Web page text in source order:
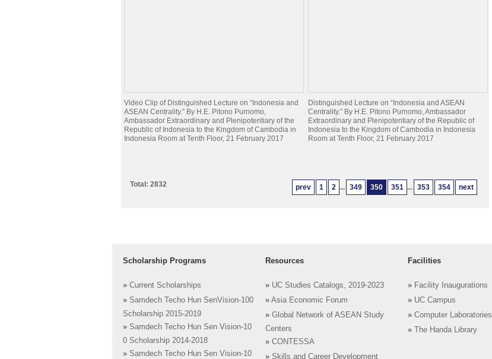
Video Clip of Distinguished Lecture on “Indonesia and
ASEAN Centrality.” By H.E. Pitono Purnomo,
Ambassador Extraordinary and Plenipotentiary of the
Republic of Indonesia to the Kingdom of Cambodia in
Indonesia Room at Tenth Floor, 21 February 2017
Distinguished Lecture on “Indonesia and ASEAN
Centrality.” By H.E. Pitono Purnomo, Ambassador
Extraordinary and Plenipotentiary of the Republic of
Indonesia to the Kingdom of Cambodia in Indonesia
Room at Tenth Floor, 21 February 2017
prev 1 2 ... 349 350 351 ... 353 354 next
Total: 2832
Scholarship Programs
» Current Scholarships
» Samdech Techo Hun SenVision-100
Scholarship 2015-2019
» Samdech Techo Hun Sen Vision-10
0 Scholarship 2014-2018
» Samdech Techo Hun Sen Vision-10
Resources
» UC Studies Catalogs, 2019-2023
» Asia Economic Forum
» Global Network of ASEAN Study
Centers
» CONTESSA
» Skills and Career Development
Facilities
» Facility Inaugurations
» UC Campus
» Computer Laboratories
»
The Handa Library